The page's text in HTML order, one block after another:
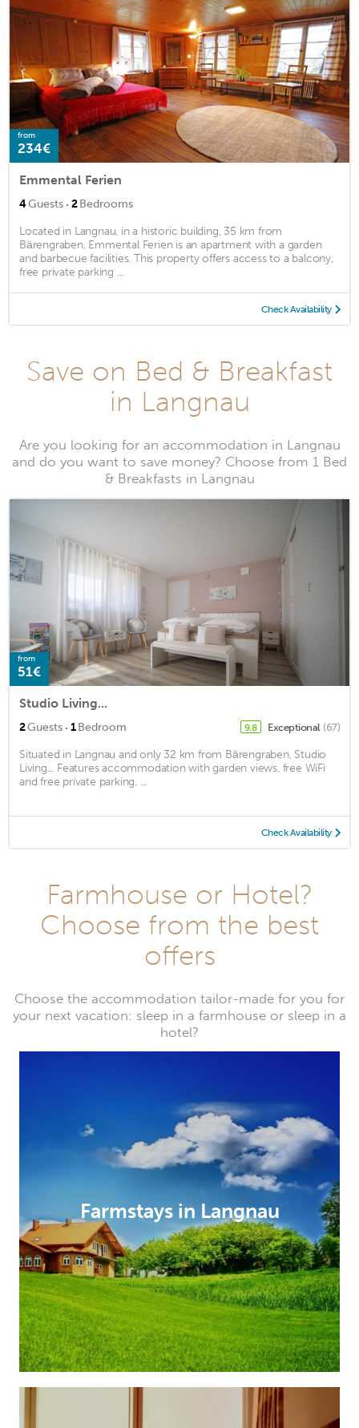
from
234€
Emmental Ferien
4Guests · 2Bedrooms
Located in Langnau, in a historic building, 35 km from
Bärengraben, Emmental Ferien is an apartment with a garden
and barbecue facilities. This property offers access to a balcony,
free private parking ...
Check Availability
Save on Bed & Breakfast
in Langnau
Are you looking for an accommodation in Langnau
and do you want to save money? Choose from 1 Bed
& Breakfasts in Langnau
from
51€
Studio Living...
2Guests · 1Bedroom 9.8 Exceptional (67)
Situated in Langnau and only 32 km from Bärengraben, Studio
Living... Features accommodation with garden views, free WiFi
and free private parking. ...
Check Availability
Farmhouse or Hotel?
Choose from the best
offers
Choose the accommodation tailor-made for you for
your next vacation: sleep in a farmhouse or sleep in a
hotel?
Farmstays in Langnau